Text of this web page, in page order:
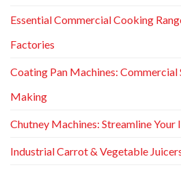
Essential Commercial Cooking
Factories
Coating Pan Machines: Commercial
Making
Chutney Machines: Streamline
Industrial Carrot & Vegetable